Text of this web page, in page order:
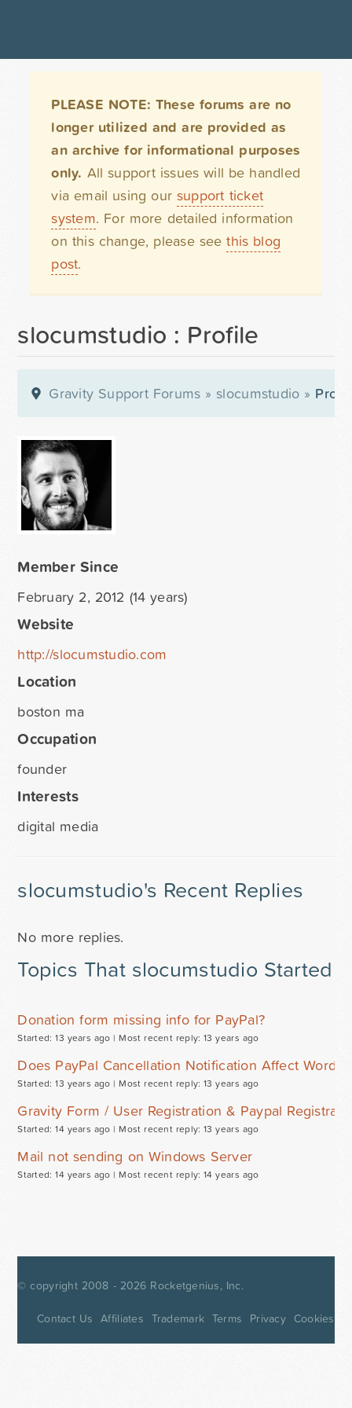
PLEASE NOTE: These forums are no
longer utilized and are provided as
an archive for informational purposes
only. All support issues will be handled
via email using our support ticket
system. For more detailed information
on this change, please seethis blog
post.
slocumstudio : Profile
Gravity Support Forums » slocumstudio »
Member Since
February 2, 2012 (14 years)
Website
http://slocumstudio.com
Location
boston ma
Occupation
founder
Interests
digital media
slocumstudio's Recent Replies
No more replies.
Topics That slocumstudio Started
Donation form missing info for PayPal?
Started: 13 years ago | Most recent reply: 13 years ago
Does PayPal Cancellation Notification Affect
Started: 13 years ago | Most recent reply: 13 years ago
Gravity Form / User Registration & Paypal
Started: 14 years ago | Most recent reply: 13 years ago
Mail not sending on Windows Server
Started: 14 years ago | Most recent reply: 14 years ago
© copyright 2008 - 2026 Rocketgenius, Inc.
Contact Us Affiliates Trademark Terms Privacy Cookies